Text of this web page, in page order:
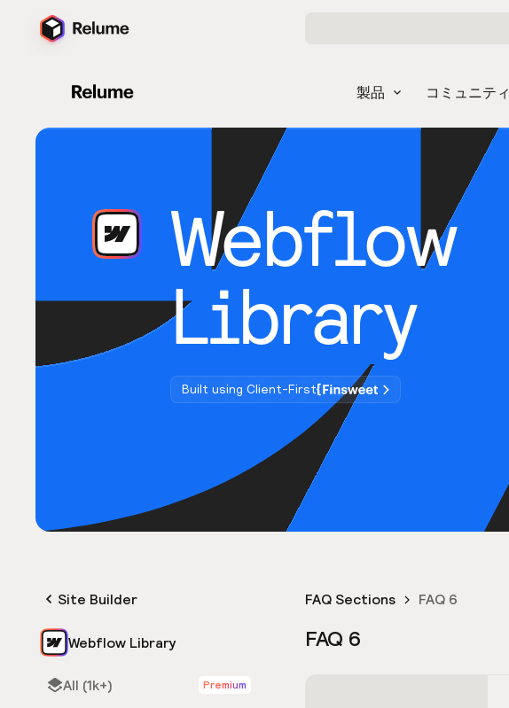
製品 コミュニティ
Webflow
Library
Built using Client-First
Site Builder
Webflow Library
All (1k+) Premium
FAQ Sections FAQ 6
FAQ 6